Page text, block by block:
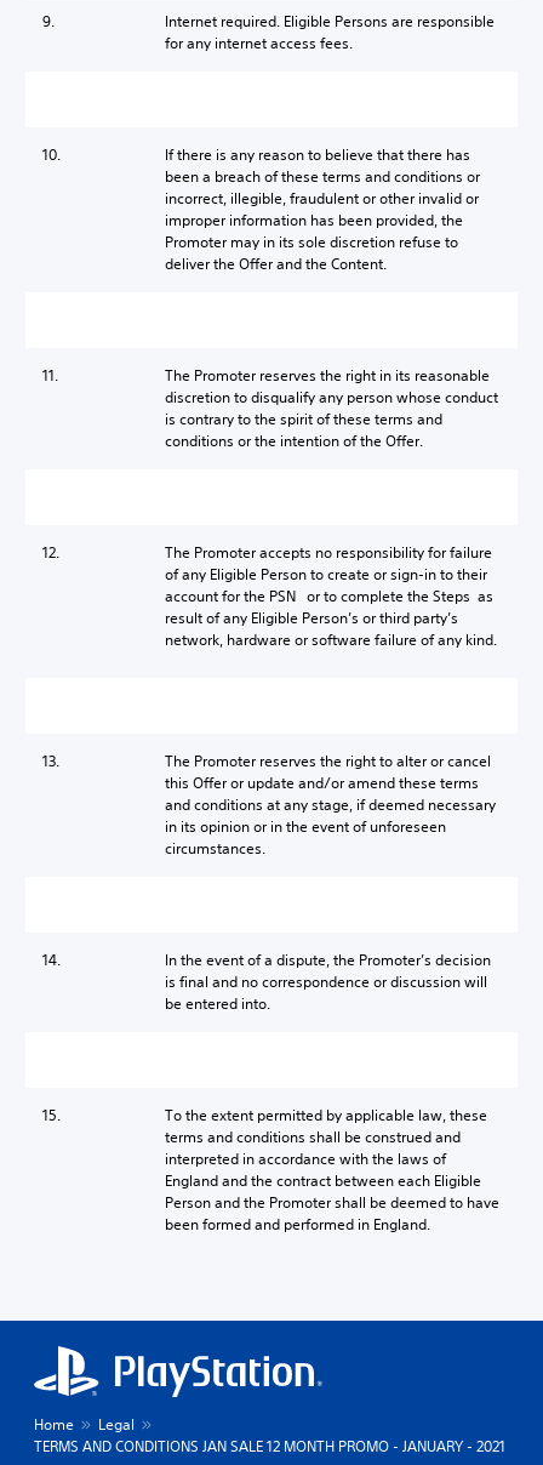
9.
Internet required. Eligible Persons are responsible
for any internet access fees.
10.
If there is any reason to believe that there has
been a breach of these terms and conditions or
incorrect, illegible, fraudulent or other invalid or
improper information has been provided, the
Promoter may in its sole discretion refuse to
deliver the Offer and the Content.
11.
The Promoter reserves the right in its reasonable
discretion to disqualify any person whose conduct
is contrary to the spirit of these terms and
conditions or the intention of the Offer.
12.
The Promoter accepts no responsibility for failure
of any Eligible Person to create or sign-in to their
account for the PSN or to complete the Steps as
result of any Eligible Person’s or third party’s
network, hardware or software failure of any kind.
13.
The Promoter reserves the right to alter or cancel
this Offer or update and/or amend these terms
and conditions at any stage, if deemed necessary
in its opinion or in the event of unforeseen
circumstances.
14.
In the event of a dispute, the Promoter’s decision
is final and no correspondence or discussion will
be entered into.
15.
To the extent permitted by applicable law, these
terms and conditions shall be construed and
interpreted in accordance with the laws of
England and the contract between each Eligible
Person and the Promoter shall be deemed to have
been formed and performed in England.
Home
Legal
TERMS AND CONDITIONS JAN SALE 12 MONTH PROMO - JANUARY - 2021